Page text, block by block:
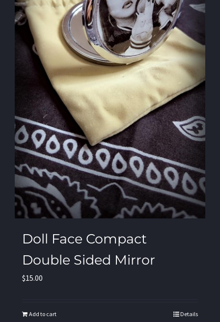
Doll Face Compact
Double Sided Mirror
$15.00
Add to cart Details